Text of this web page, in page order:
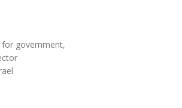
for government,